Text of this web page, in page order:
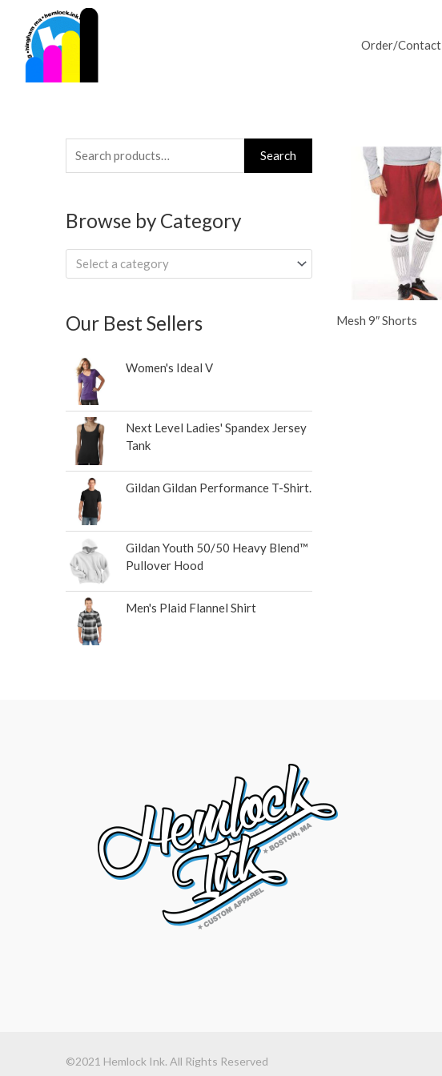
content
Order/Contact
Search
for:
Search
Browse by Category
Select a category
Our Best Sellers
Women's Ideal V
Next Level Ladies' Spandex Jersey
Tank
Gildan Gildan Performance T-Shirt.
Gildan Youth 50/50 Heavy Blend™
Pullover Hood
Men's Plaid Flannel Shirt
Mesh 9″ Shorts
©2021 Hemlock Ink. All Rights Reserved